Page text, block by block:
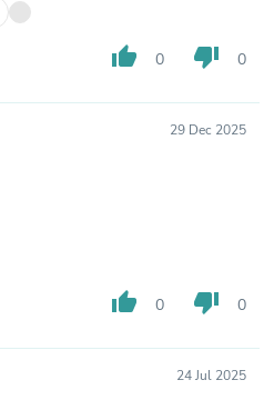
thumb_up 0 thumb_down 0
29 Dec 2025
thumb_up 0 thumb_down 0
24 Jul 2025